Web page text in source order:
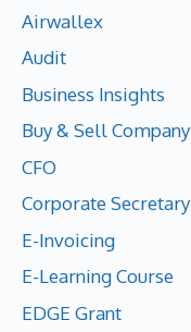
Airwallex
Audit
Business Insights
Buy & Sell Company
CFO
Corporate Secretary
E-Invoicing
E-Learning Course
EDGE Grant